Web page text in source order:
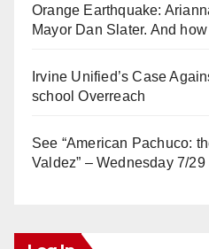
Orange Earthquake:
Mayor Dan Slater. And
Irvine Unified’s Case
school Overreach
See “American Pachuco:
Valdez” – Wednesday 7/